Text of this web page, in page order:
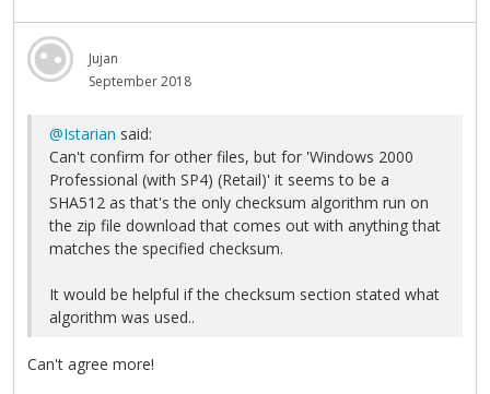
Jujan
September 2018
@Istarian said:
Can't confirm for other files, but for 'Windows 2000
Professional (with SP4) (Retail)' it seems to be a
SHA512 as that's the only checksum algorithm run on
the zip file download that comes out with anything that
matches the specified checksum.
It would be helpful if the checksum section stated what
algorithm was used..
Can't agree more!